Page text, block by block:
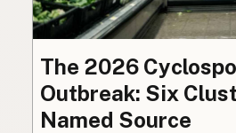
The 2026
Outbreak: Six
Named Source